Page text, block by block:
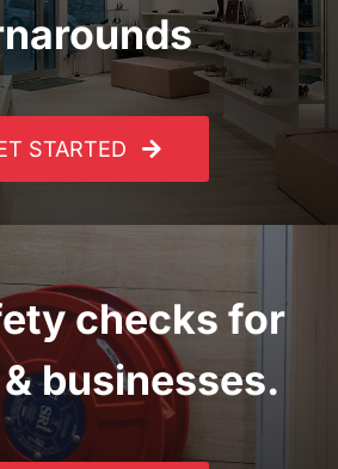
STARTED
checks for
businesses.